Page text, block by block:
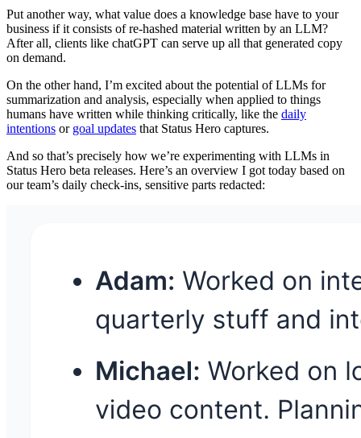
Put another way, what value does a knowledge base have to your
business if it consists of re-hashed material written by an LLM?
After all, clients like chatGPT can serve up all that generated copy
on demand.
On the other hand, I’m excited about the potential of LLMs for
summarization and analysis, especially when applied to things
humans have written while thinking critically, like the daily
intentions or goal updates that Status Hero captures.
And so that’s precisely how we’re experimenting with LLMs in
Status Hero beta releases. Here’s an overview I got today based on
our team’s daily check-ins, sensitive parts redacted: